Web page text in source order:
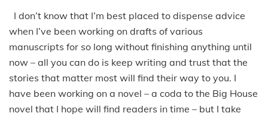
I don’t know that I’m best placed to dispense advice
when I’ve been working on drafts of various
manuscripts for so long without finishing anything until
now – all you can do is keep writing and trust that the
stories that matter most will find their way to you. I
have been working on a novel – a coda to the Big House
novel that I hope will find readers in time – but I take